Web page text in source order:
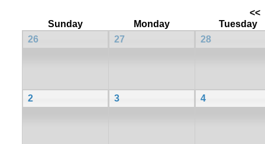
<<
Sunday
Monday
Tuesday
26
27 28
2 3 4